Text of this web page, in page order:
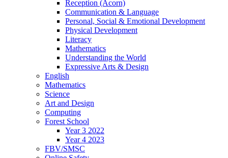
Reception (Acorn)
Communication & Language
Personal, Social & Emotional Development
Physical Development
Literacy
Mathematics
Understanding the World
Expressive Arts & Design
English
Mathematics
Science
Art and Design
Computing
Forest School
Year 3 2022
Year 4 2023
FBV/SMSC